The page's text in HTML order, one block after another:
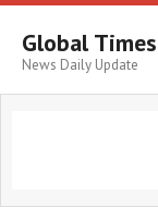
Global Times
News Daily Update